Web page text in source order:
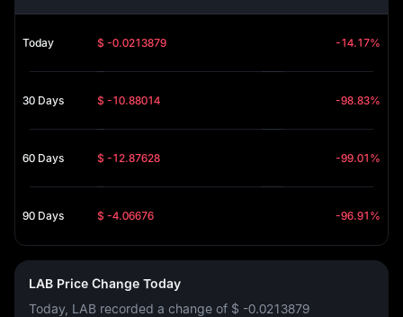
Today $ -0.0213879 -14.17%
30 Days $ -10.88014 -98.83%
60 Days $ -12.87628 -99.01%
90 Days $ -4.06676 -96.91%
LAB Price Change Today
Today, LAB recorded a change of $ -0.0213879